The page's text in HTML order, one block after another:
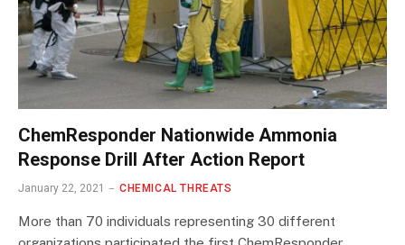
ChemResponder Nationwide Ammonia
Response Drill After Action Report
January 22, 2021 CHEMICAL THREATS
More than 70 individuals representing 30 different